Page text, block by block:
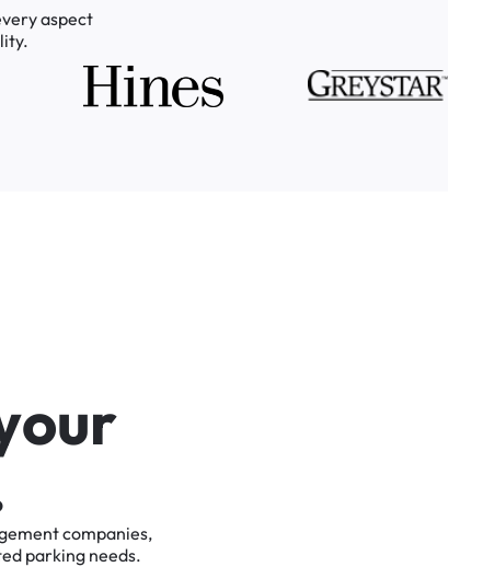
aspect
our
companies,
parking needs.